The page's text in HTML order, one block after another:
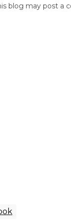
blog may post a